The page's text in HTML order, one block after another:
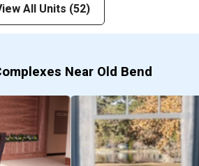
All Units (52)
Near Old Bend